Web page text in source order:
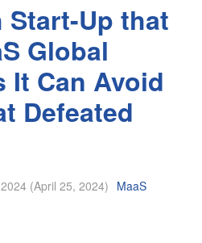
Start-Up that
Global
It Can Avoid
Defeated
(April 25, 2024) MaaS